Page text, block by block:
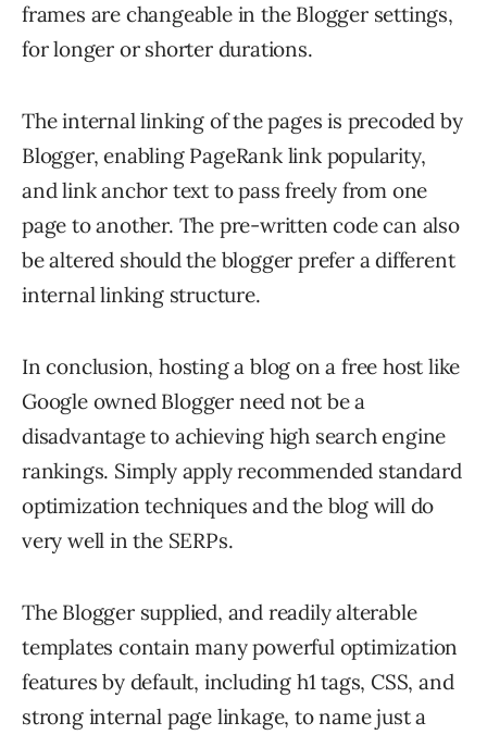
frames are changeable in the Blogger settings,
for longer or shorter durations.
The internal linking of the pages is precoded by
Blogger, enabling PageRank link popularity,
and link anchor text to pass freely from one
page to another. The pre-written code can also
be altered should the blogger prefer a different
internal linking structure.
In conclusion, hosting a blog on a free host like
Google owned Blogger need not be a
disadvantage to achieving high search engine
rankings. Simply apply recommended standard
optimization techniques and the blog will do
very well in the SERPs.
The Blogger supplied, and readily alterable
templates contain many powerful optimization
features by default, including h1 tags, CSS, and
strong internal page linkage, to name just a